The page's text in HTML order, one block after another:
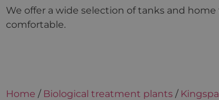
We offer a wide selection of tanks and
comfortable.
Home / Biological treatment plants /